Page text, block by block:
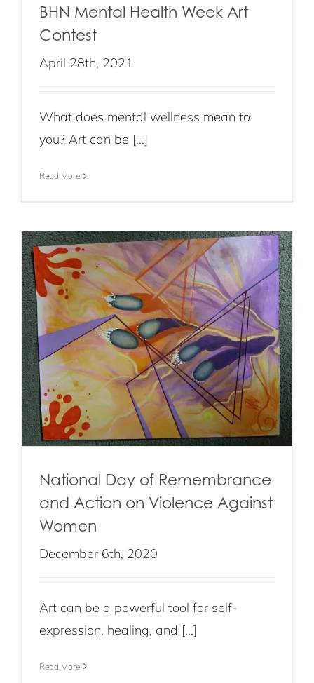
BHN Mental Health Week Art
Contest
April 28th, 2021
What does mental wellness mean to
you? Art can be [...]
Read More
National Day of Remembrance
and Action on Violence Against
Women
December 6th, 2020
Art can be a powerful tool for self-
expression, healing, and [...]
Read More